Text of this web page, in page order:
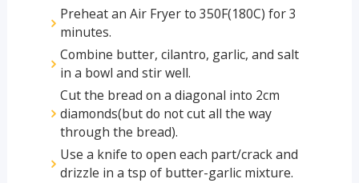
Preheat an Air Fryer to 350F(180C) for 3
minutes.
Combine butter, cilantro, garlic, and salt
in a bowl and stir well.
Cut the bread on a diagonal into 2cm
diamonds(but do not cut all the way
through the bread).
Use a knife to open each part/crack and
drizzle in a tsp of butter-garlic mixture.